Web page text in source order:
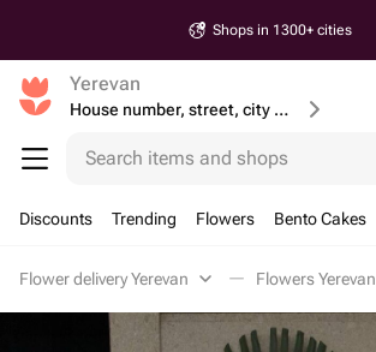
Shops in 1300+ cities
Yerevan
House number, street, city or postcode
Search items and shops
Discounts Trending Flowers Bento Cakes
Flower delivery Yerevan Flowers Yerevan